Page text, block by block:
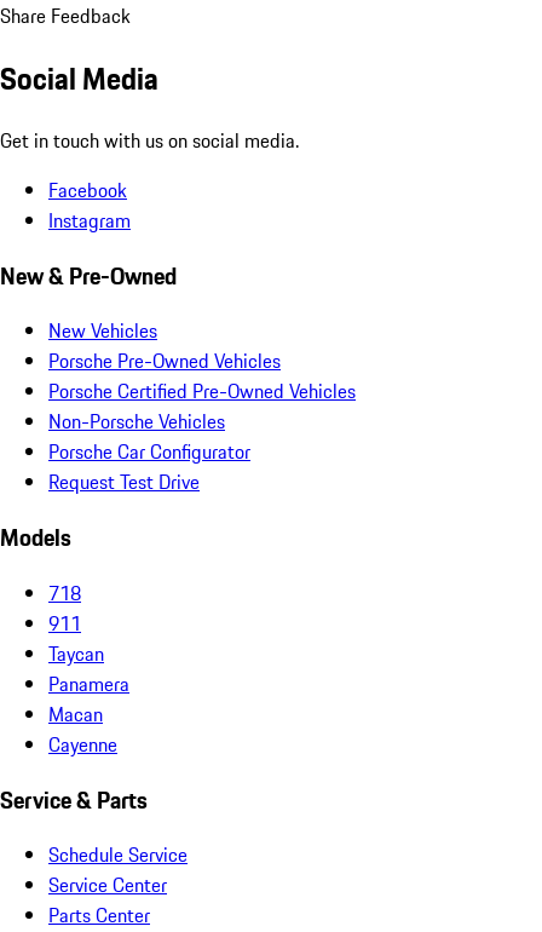
Share Feedback
Social Media
Get in touch with us on social media.
Facebook
Instagram
New & Pre-Owned
New Vehicles
Porsche Pre-Owned Vehicles
Porsche Certified Pre-Owned Vehicles
Non-Porsche Vehicles
Porsche Car Configurator
Request Test Drive
Models
718
911
Taycan
Panamera
Macan
Cayenne
Service & Parts
Schedule Service
Service Center
Parts Center